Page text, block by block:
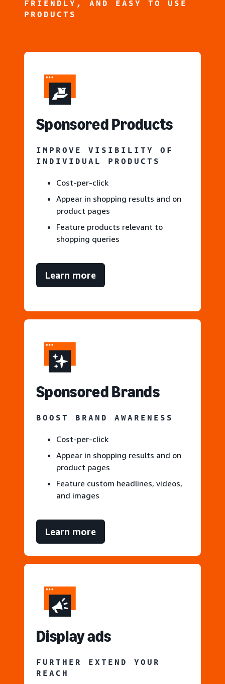
FRIENDLY, AND EASY TO USE
PRODUCTS
Sponsored Products
IMPROVE VISIBILITY OF
INDIVIDUAL PRODUCTS
Cost-per-click
Appear in shopping results and on
product pages
Feature products relevant to
shopping queries
Learn more
Sponsored Brands
BOOST BRAND AWARENESS
Cost-per-click
Appear in shopping results and on
product pages
Feature custom headlines, videos,
and images
Learn more
Display ads
FURTHER EXTEND YOUR
REACH